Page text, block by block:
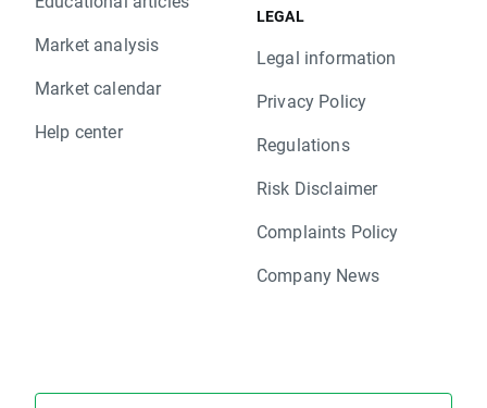
Market analysis
Market calendar
Help center
LEGAL
Legal information
Privacy Policy
Regulations
Risk Disclaimer
Complaints Policy
Company News